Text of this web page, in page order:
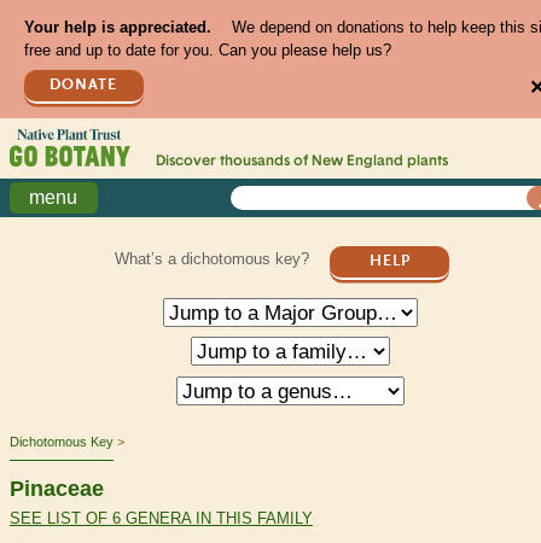
Your help is appreciated.
We depend on donations to help keep this
free and up to date for you. Can you please help us?
DONATE
Discover thousands of New England plants
menu
What’s a dichotomous key? HELP
Dichotomous Key
Pinaceae
SEE LIST OF 6 GENERA IN THIS FAMILY